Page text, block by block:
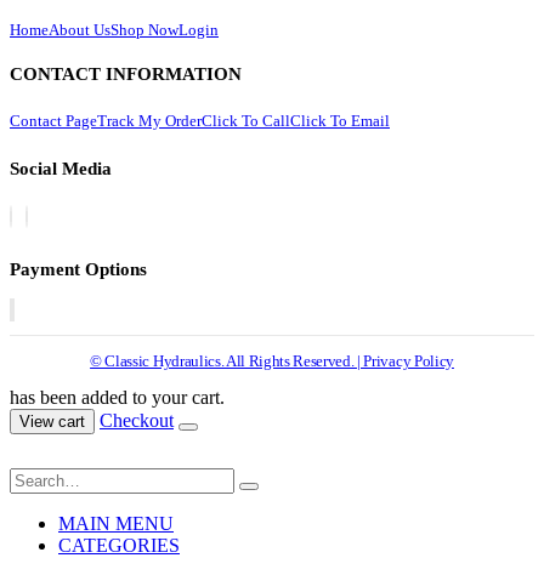
HomeAbout UsShop NowLogin
CONTACT INFORMATION
Contact PageTrack My OrderClick To CallClick To Email
Social Media
Payment Options
© Classic Hydraulics. All Rights Reserved. | Privacy Policy
has been added to your cart.
View cart Checkout
MAIN MENU
CATEGORIES